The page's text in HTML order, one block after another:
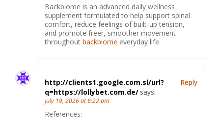
Backbiome is an advanced daily wellness
supplement formulated to help support spinal
comfort, reduce feelings of built-up tension,
and promote freer, smoother movement
throughout backbiome everyday life.
http://clients1.google.com.sl/url?
q=https://lollybet.com.de/says:
July 19, 2026 at 8:22 pm
References:
Reply